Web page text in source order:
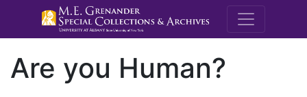
M.E.
Are you Human?